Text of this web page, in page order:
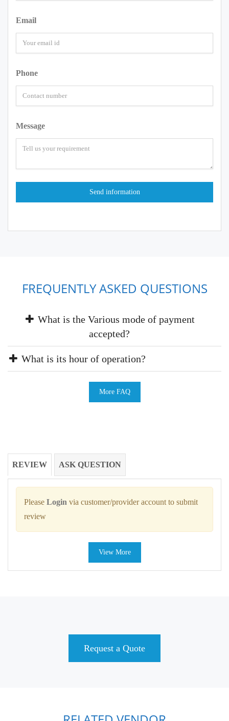
Email
Phone
Message
FREQUENTLY ASKED QUESTIONS
What is the Various mode of payment
accepted?
What is its hour of operation?
More FAQ
REVIEW ASK QUESTION
Please Login via customer/provider account to submit
review
View More
Request a Quote